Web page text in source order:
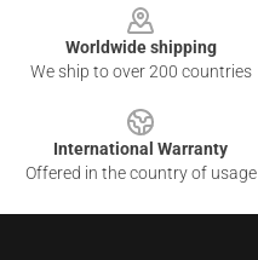
Worldwide shipping
We ship to over 200 countries
International Warranty
Offered in the country of usage